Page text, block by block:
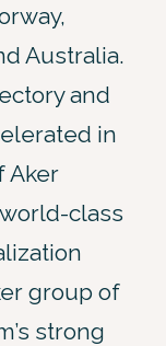
Australia.
and
in
Aker
class
group of
strong